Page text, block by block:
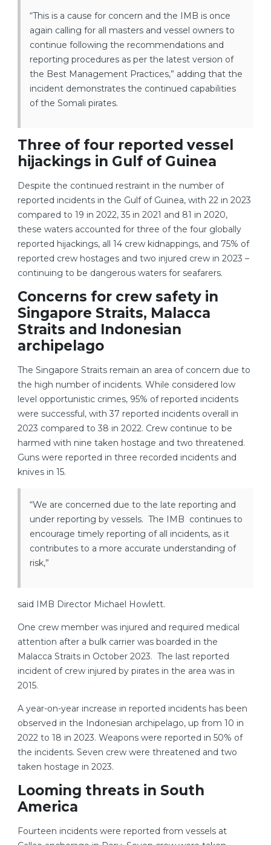
“This is a cause for concern and the IMB is once
again calling for all masters and vessel owners to
continue following the recommendations and
reporting procedures as per the latest version of
the Best Management Practices,” adding that the
incident demonstrates the continued capabilities
of the Somali pirates.
Three of four reported vessel
hijackings in Gulf of Guinea
Despite the continued restraint in the number of
reported incidents in the Gulf of Guinea, with 22 in 2023
compared to 19 in 2022, 35 in 2021 and 81 in 2020,
these waters accounted for three of the four globally
reported hijackings, all 14 crew kidnappings, and 75% of
reported crew hostages and two injured crew in 2023 –
continuing to be dangerous waters for seafarers.
Concerns for crew safety in
Singapore Straits, Malacca
Straits and Indonesian
archipelago
The Singapore Straits remain an area of concern due to
the high number of incidents. While considered low
level opportunistic crimes, 95% of reported incidents
were successful, with 37 reported incidents overall in
2023 compared to 38 in 2022. Crew continue to be
harmed with nine taken hostage and two threatened.
Guns were reported in three recorded incidents and
knives in 15.
“We are concerned due to the late reporting and
under reporting by vessels. The IMB continues to
encourage timely reporting of all incidents, as it
contributes to a more accurate understanding of
risk,”
said IMB Director Michael Howlett.
One crew member was injured and required medical
attention after a bulk carrier was boarded in the
Malacca Straits in October 2023. The last reported
incident of crew injured by pirates in the area was in
2015.
A year-on-year increase in reported incidents has been
observed in the Indonesian archipelago, up from 10 in
2022 to 18 in 2023. Weapons were reported in 50% of
the incidents. Seven crew were threatened and two
taken hostage in 2023.
Looming threats in South
America
Fourteen incidents were reported from vessels at